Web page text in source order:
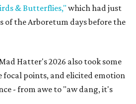
& Butterflies," which had just
of the Arboretum days before the
Hatter's 2026 also took some
focal points, and elicited emotion
- from awe to "aw dang, it's